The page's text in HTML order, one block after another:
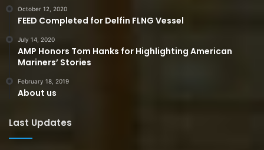
October 12, 2020
FEED Completed for Delfin FLNG Vessel
July 14, 2020
AMP Honors Tom Hanks for Highlighting American
Mariners’ Stories
February 18, 2019
About us
Last Updates